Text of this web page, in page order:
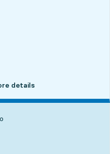
in 48 min
details